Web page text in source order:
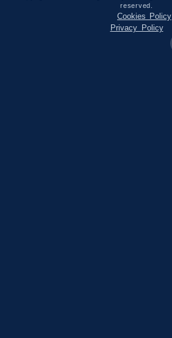
reserved.
Cookies Policy
Privacy Policy